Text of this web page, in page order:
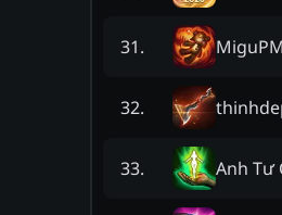
31.
32.
33. Anh Tư